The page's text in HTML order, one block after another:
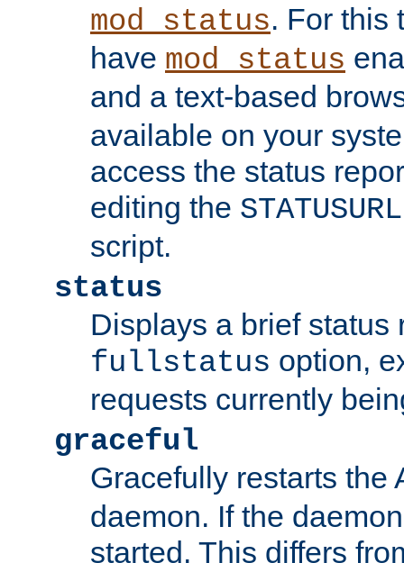
mod_status. For this
have mod_status
and a text-based
available on your
access the status
editing the STATUSURL
script.
status
Displays a brief status
fullstatus option,
requests currently
graceful
Gracefully restarts the
daemon. If the
started. This differs